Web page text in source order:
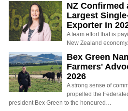
NZ Confirmed
Largest
Exporter in
A team effort that is
New Zealand economy.
Bex Green
Farmers'
2026
A strong sense of
propelled the
president Bex Green to the honoured…